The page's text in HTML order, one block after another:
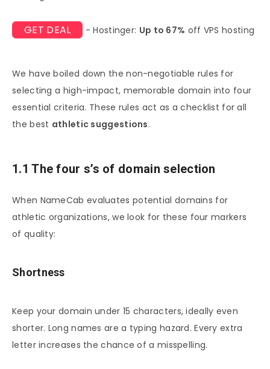
GET DEAL - Hostinger: Up to 67% off VPS hosting
We have boiled down the non-negotiable rules for
selecting a high-impact, memorable domain into four
essential criteria. These rules act as a checklist for all
the best athletic suggestions.
1.1 The four s’s of domain selection
When NameCab evaluates potential domains for
athletic organizations, we look for these four markers
of quality:
Shortness
Keep your domain under 15 characters, ideally even
shorter. Long names are a typing hazard. Every extra
letter increases the chance of a misspelling.